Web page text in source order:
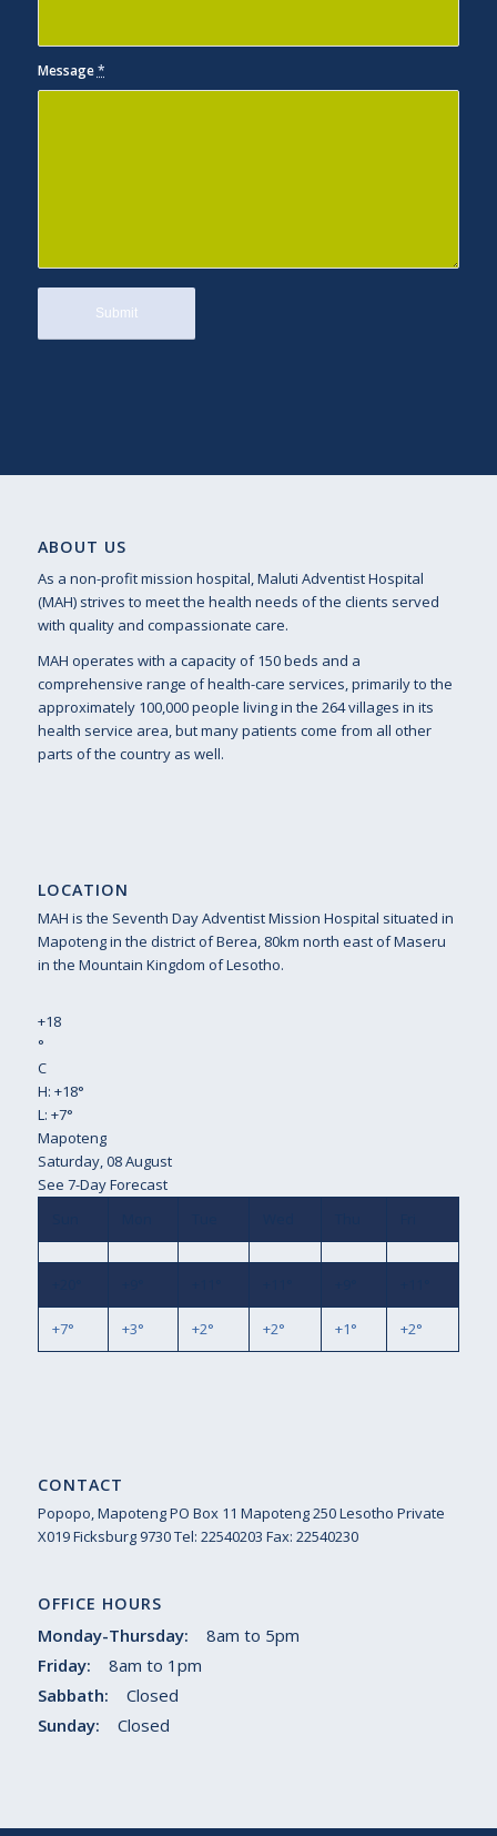
Message*
ABOUT US
As a non-profit mission hospital, Maluti Adventist Hospital
(MAH) strives to meet the health needs of the clients served
with quality and compassionate care.
MAH operates with a capacity of 150 beds and a
comprehensive range of health-care services, primarily to the
approximately 100,000 people living in the 264 villages in its
health service area, but many patients come from all other
parts of the country as well.
LOCATION
MAH is the Seventh Day Adventist Mission Hospital situated in
Mapoteng in the district of Berea, 80km north east of Maseru
in the Mountain Kingdom of Lesotho.
+18
°
C
H: +18°
L: +7°
Mapoteng
Saturday, 08 August
See 7-Day Forecast
+7° +3° +2° +2° +1° +2°
CONTACT
Popopo, Mapoteng PO Box 11 Mapoteng 250 Lesotho Private
X019 Ficksburg 9730 Tel: 22540203 Fax: 22540230
OFFICE HOURS
Monday-Thursday:
8am to 5pm
Friday:
8am to 1pm
Sabbath:
Closed
Sunday:
Closed